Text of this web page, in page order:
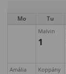
Mo Tu
Malvin
1
Amália Koppány